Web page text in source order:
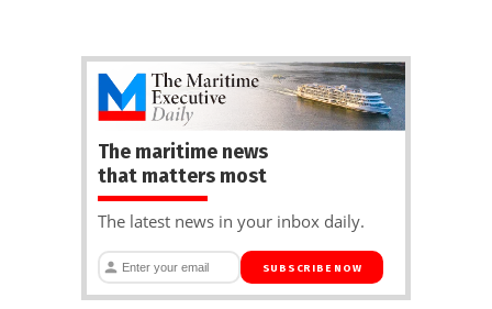
The maritime news
that matters most
The latest news in your inbox daily.
SUBSCRIBE NOW